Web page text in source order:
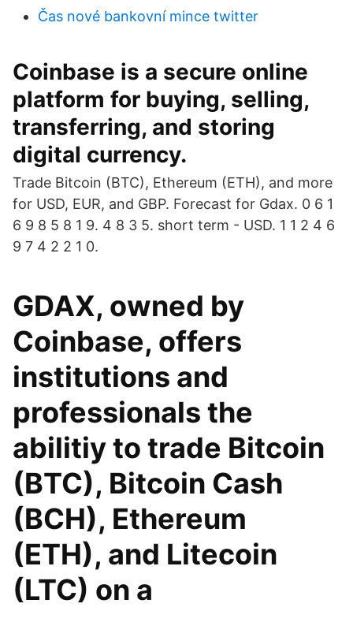
Čas nové bankovní mince twitter
Coinbase is a secure online
platform for buying, selling,
transferring, and storing
digital currency.
Trade Bitcoin (BTC), Ethereum (ETH), and more
for USD, EUR, and GBP. Forecast for Gdax. 0 6 1
6 9 8 5 8 1 9. 4 8 3 5. short term - USD. 1 1 2 4 6
9 7 4 2 2 1 0.
GDAX, owned by
Coinbase, offers
institutions and
professionals the
abilitiy to trade Bitcoin
(BTC), Bitcoin Cash
(BCH), Ethereum
(ETH), and Litecoin
(LTC) on a